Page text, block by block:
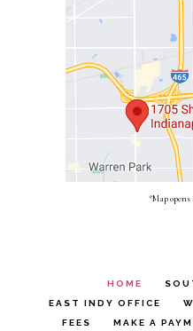
*Map
HOME
EAST INDY OFFICE
FEES
MAKE A